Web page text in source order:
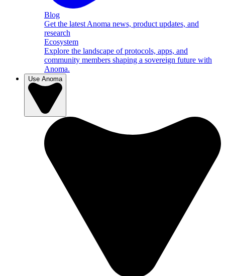
Blog
Get the latest Anoma news, product updates, and
research
Ecosystem
Explore the landscape of protocols, apps, and
community members shaping a sovereign future with
Anoma.
Use Anoma